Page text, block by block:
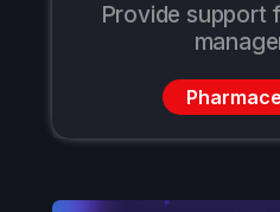
Provide support